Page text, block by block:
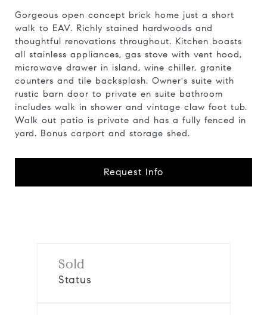
Gorgeous open concept brick home just a short
walk to EAV. Richly stained hardwoods and
thoughtful renovations throughout. Kitchen boasts
all stainless appliances, gas stove with vent hood,
microwave drawer in island, wine chiller, granite
counters and tile backsplash. Owner's suite with
rustic barn door to private en suite bathroom
includes walk in shower and vintage claw foot tub.
Walk out patio is private and has a fully fenced in
yard. Bonus carport and storage shed.
Request Info
Sold
Status